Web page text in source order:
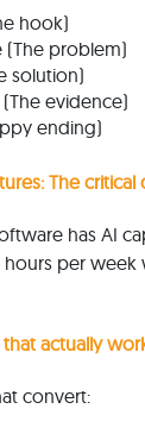
hook)
(The problem)
solution)
evidence)
ending)
The
has AI
hours per
actually
convert: